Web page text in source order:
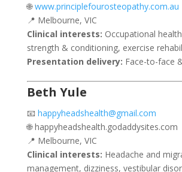
🌐www.principlefourosteopathy.com.au
📍 Melbourne, VIC
Clinical interests: Occupational
strength & conditioning, exercise
Presentation delivery: Face-to-face
Beth Yule
📧 happyheadshealth@gmail.com
🌐 happyheadshealth.godaddysites.com
📍 Melbourne, VIC
Clinical interests: Headache and
management, dizziness, vestibular